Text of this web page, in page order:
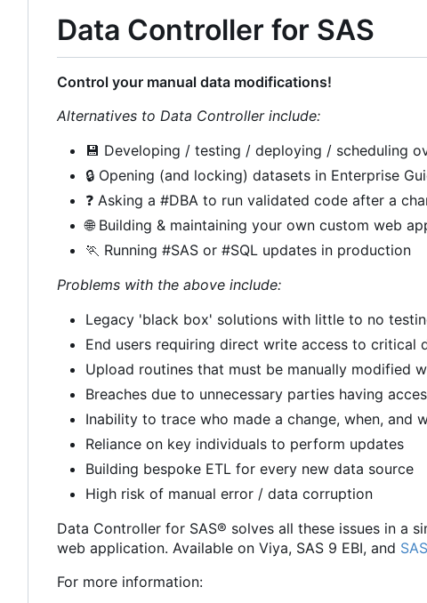
Data Controller for SAS
Control your manual data modifications!
Alternatives to Data Controller include:
💾 Developing / testing / deploying / scheduling
🔒 Opening (and locking) datasets in Enterprise
❓ Asking a #DBA to run validated code after a
🌐Building & maintaining your own custom web
🏃 Running #SAS or #SQL updates in production
Problems with the above include:
Legacy 'black box' solutions with little to no
End users requiring direct write access to critical
Upload routines that must be manually modified
Breaches due to unnecessary parties having
Inability to trace who made a change, when, and
Reliance on key individuals to perform updates
Building bespoke ETL for every new data source
High risk of manual error / data corruption
Data Controller for SAS® solves all these issues in a
web application. Available on Viya, SAS 9 EBI, and
For more information: